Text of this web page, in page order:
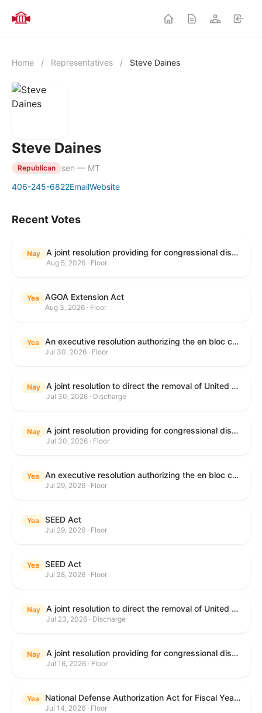
Home / Representatives / Steve Daines
Steve Daines
Republican
sen — MT
406-245-6822EmailWebsite
Recent Votes
Nay A joint resolution providing for congressional disapproval under chapter 8 of title 5, United States Code, of the rule submitted by the Environmental Protection Agency relating to "Modification to the Start of the Submission Period for Perfluoroalkyl and Polyfluoroalkyl Substances (PFAS) Reporting and Recordkeeping Under TSCA 8(a)(7)".
Aug 5, 2026 · Floor
Yea AGOA Extension Act
Aug 3, 2026 · Floor
Yea An executive resolution authorizing the en bloc consideration in Executive Session of certain nominations on the Executive Calendar.
Jul 30, 2026 · Floor
Nay A joint resolution to direct the removal of United States Armed Forces from hostilities within or against the Islamic Republic of Iran that have not been authorized by Congress.
Jul 30, 2026 · Discharge
Nay A joint resolution providing for congressional disapproval under chapter 8 of title 5, United States Code, of the rule submitted by the Department of Health and Human Services relating to "Restoring Flexibility in the Child Care and Development Fund (CCDF)".
Jul 30, 2026 · Floor
Yea An executive resolution authorizing the en bloc consideration in Executive Session of certain nominations on the Executive Calendar.
Jul 29, 2026 · Floor
Yea SEED Act
Jul 29, 2026 · Floor
Yea SEED Act
Jul 28, 2026 · Floor
Nay A joint resolution to direct the removal of United States Armed Forces from hostilities within or against the Islamic Republic of Iran that have not been authorized by Congress.
Jul 23, 2026 · Discharge
Nay A joint resolution providing for congressional disapproval under chapter 8 of title 5, United States Code, of the rule submitted by the Centers for Medicare & Medicaid Services of the Department of Health and Human Services relating to "Medicare Program; Implementation of Prior Authorization for Select Services for the Wasteful and Inappropriate Services Reduction (WISeR) Model".
Jul 16, 2026 · Floor
Yea National Defense Authorization Act for Fiscal Year 2027
Jul 14, 2026 · Floor